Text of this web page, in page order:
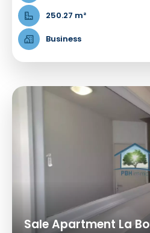
250.27 m²
Business
Sale Apartment La